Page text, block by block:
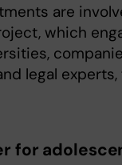
are
which
legal
for